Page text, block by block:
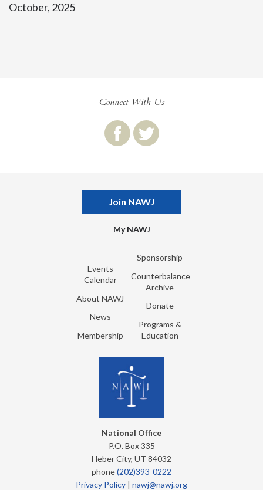
October, 2025
Connect With Us
Join NAWJ
My NAWJ
Events
Calendar
About NAWJ
News
Membership
Sponsorship
Counterbalance
Archive
Donate
Programs &
Education
National Office
P.O. Box 335
Heber City, UT 84032
phone(202)393-0222
Privacy Policy | nawj@nawj.org